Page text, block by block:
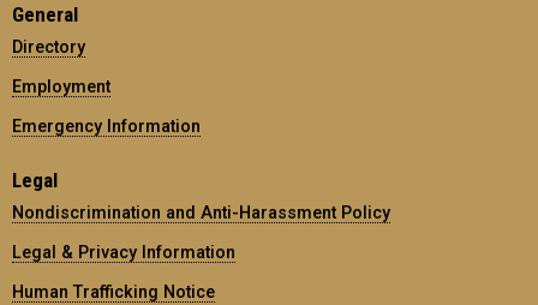
General
Directory
Employment
Emergency Information
Legal
Nondiscrimination and Anti-Harassment Policy
Legal & Privacy Information
Human Trafficking Notice